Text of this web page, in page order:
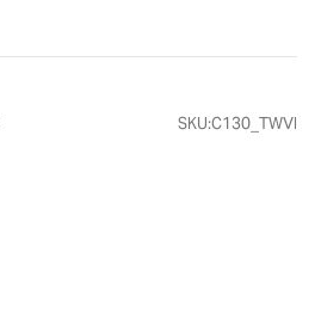
SKU:C130_TWVI